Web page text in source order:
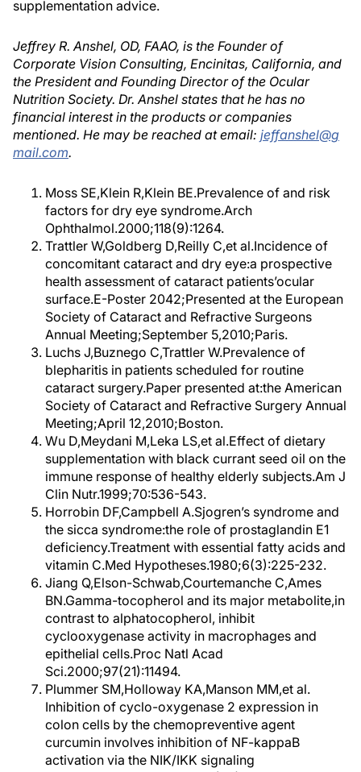
supplementation advice.
Jeffrey R. Anshel, OD, FAAO, is the Founder of
Corporate Vision Consulting, Encinitas, California, and
the President and Founding Director of the Ocular
Nutrition Society. Dr. Anshel states that he has no
financial interest in the products or companies
mentioned. He may be reached at email: jeffanshel@g
mail.com.
Moss SE,Klein R,Klein BE.Prevalence of and risk
factors for dry eye syndrome.Arch
Ophthalmol.2000;118(9):1264.
Trattler W,Goldberg D,Reilly C,et al.Incidence of
concomitant cataract and dry eye:a prospective
health assessment of cataract patients’ocular
surface.E-Poster 2042;Presented at the European
Society of Cataract and Refractive Surgeons
Annual Meeting;September 5,2010;Paris.
Luchs J,Buznego C,Trattler W.Prevalence of
blepharitis in patients scheduled for routine
cataract surgery.Paper presented at:the American
Society of Cataract and Refractive Surgery Annual
Meeting;April 12,2010;Boston.
Wu D,Meydani M,Leka LS,et al.Effect of dietary
supplementation with black currant seed oil on the
immune response of healthy elderly subjects.Am J
Clin Nutr.1999;70:536-543.
Horrobin DF,Campbell A.Sjogren’s syndrome and
the sicca syndrome:the role of prostaglandin E1
deficiency.Treatment with essential fatty acids and
vitamin C.Med Hypotheses.1980;6(3):225-232.
Jiang Q,Elson-Schwab,Courtemanche C,Ames
BN.Gamma-tocopherol and its major metabolite,in
contrast to alphatocopherol, inhibit
cyclooxygenase activity in macrophages and
epithelial cells.Proc Natl Acad
Sci.2000;97(21):11494.
Plummer SM,Holloway KA,Manson MM,et al.
Inhibition of cyclo-oxygenase 2 expression in
colon cells by the chemopreventive agent
curcumin involves inhibition of NF-kappaB
activation via the NIK/IKK signaling